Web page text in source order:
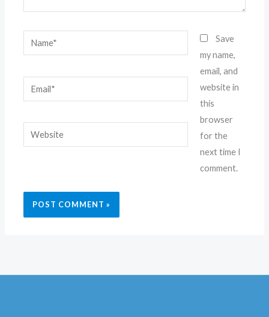
Name*
Email*
Website
Save
my name,
email, and
website in
this
browser
for the
next time I
comment.